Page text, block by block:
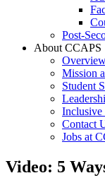
Post-
About CCAPS
Mission
Student
Inclusive
Contact
Jobs at
Video: 5